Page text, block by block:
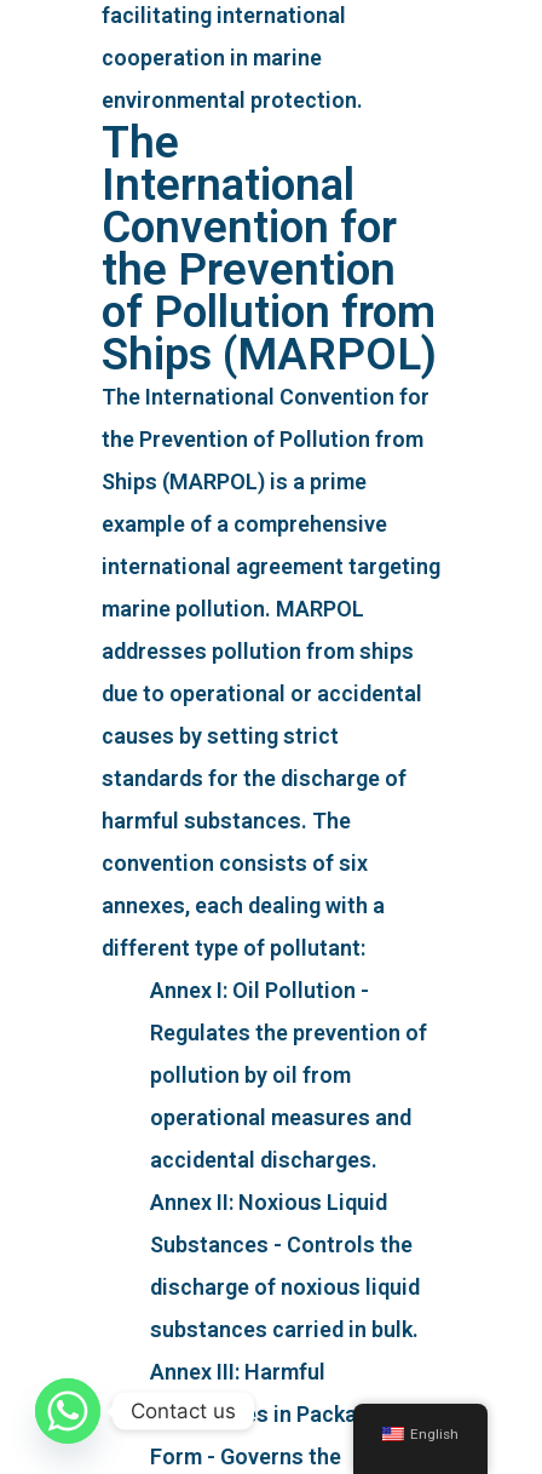
facilitating international
cooperation in marine
environmental protection.
The
International
Convention for
the Prevention
of Pollution from
Ships (MARPOL)
The International Convention for
the Prevention of Pollution from
Ships (MARPOL) is a prime
example of a comprehensive
international agreement targeting
marine pollution. MARPOL
addresses pollution from ships
due to operational or accidental
causes by setting strict
standards for the discharge of
harmful substances. The
convention consists of six
annexes, each dealing with a
different type of pollutant:
Annex I: Oil Pollution -
Regulates the prevention of
pollution by oil from
operational measures and
accidental discharges.
Annex II: Noxious Liquid
Substances - Controls the
discharge of noxious liquid
substances carried in bulk.
Annex III: Harmful
Substances in Packaged
Form - Governs the
English
Contact us